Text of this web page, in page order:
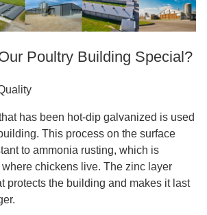
Poultry Building Special?
has been hot-dip galvanized is used
This process on the surface
to ammonia rusting, which is
chickens live. The zinc layer
protects the building and makes it last